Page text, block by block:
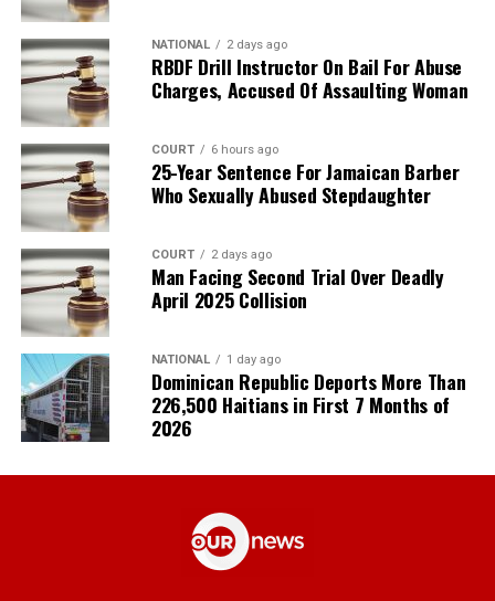
NATIONAL 2 days ago
RBDF Drill Instructor On Bail For Abuse
Charges, Accused Of Assaulting Woman
COURT 6 hours ago
25-Year Sentence For Jamaican Barber
Who Sexually Abused Stepdaughter
COURT 2 days ago
Man Facing Second Trial Over Deadly
April 2025 Collision
NATIONAL 1 day ago
Dominican Republic Deports More Than
226,500 Haitians in First 7 Months of
2026